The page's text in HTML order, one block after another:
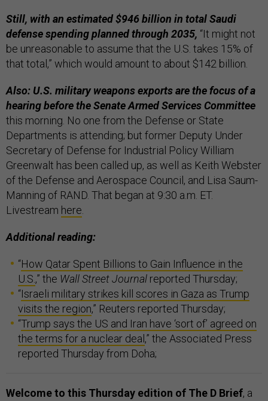
Still, with an estimated $946 billion in total Saudi
defense spending planned through 2035, “It might not
be unreasonable to assume that the U.S. takes 15% of
that total,” which would amount to about $142 billion.
Also: U.S. military weapons exports are the focus of a
hearing before the Senate Armed Services Committee
this morning. No one from the Defense or State
Departments is attending; but former Deputy Under
Secretary of Defense for Industrial Policy William
Greenwalt has been called up, as well as Keith Webster
of the Defense and Aerospace Council, and Lisa Saum-
Manning of RAND. That began at 9:30 a.m. ET.
Livestream here
Additional reading:
“How Qatar Spent Billions to Gain Influence in the
U.S. ,” the Wall Street Journal reported Thursday;
“Israeli military strikes kill scores in Gaza as Trump
visits the region,” Reuters reported Thursday;
“Trump says the US and Iran have ‘sort of’ agreed on
the terms for a nuclear deal ,” the Associated Press
reported Thursday from Doha;
Welcome to this Thursday edition of The D Brief, a